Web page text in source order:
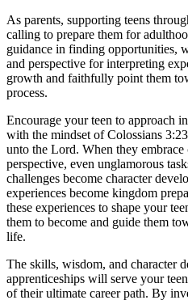
As parents, supporting teens
calling to prepare them for
guidance in finding opportunities,
and perspective for interpreting
growth and faithfully point them
process.
Encourage your teen to approach
with the mindset of Colossians
unto the Lord. When they
perspective, even unglamorous
challenges become character
experiences become kingdom
these experiences to shape your
them to become and guide them
life.
The skills, wisdom, and character
apprenticeships will serve your
of their ultimate career path. By